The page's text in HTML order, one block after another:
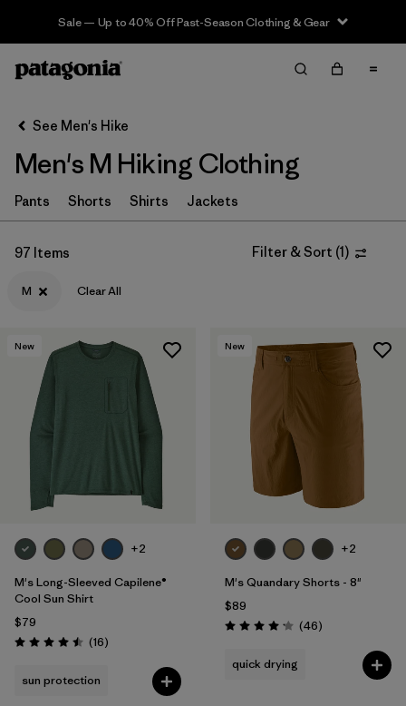
Sale — Up to 40% Off Past-Season Clothing & Gear
Filter & Sort Clear All
Sort By
Filter by
Category
Filter by
Price
Filter by
Fit
Filter by
Color
Filter by
Features & Processes
Filter by
Materials & Fabric
Filter by
Size
See Men's Hike
Men's M Hiking Clothing
Pants Shorts Shirts Jackets
97 Items Filter & Sort (1)
M Clear All
New
+2
M's Long-Sleeved Capilene®
Cool Sun Shirt
$79
Rating: 4.5 / 5 (16Reviews
)
sun protection
New
+2
M's Quandary Shorts - 8"
$89
Rating: 4.2 / 5 (46Reviews
)
quick drying